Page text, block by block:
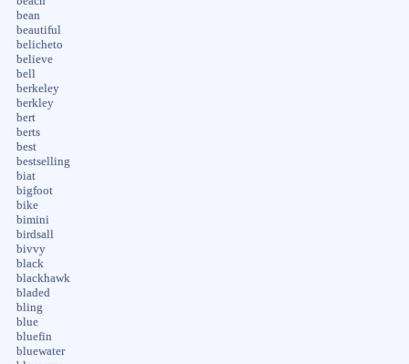
bean
beautiful
belicheto
believe
bell
berkeley
berkley
bert
berts
best
bestselling
biat
bigfoot
bike
bimini
birdsall
bivvy
black
blackhawk
bladed
bling
blue
bluefin
bluewater